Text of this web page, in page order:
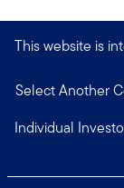
This website is
Select Another
Individual